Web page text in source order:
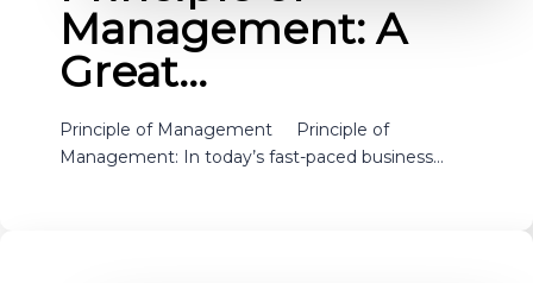
Management: A
Great…
Principle of Management Principle of
Management: In today’s fast-paced business…